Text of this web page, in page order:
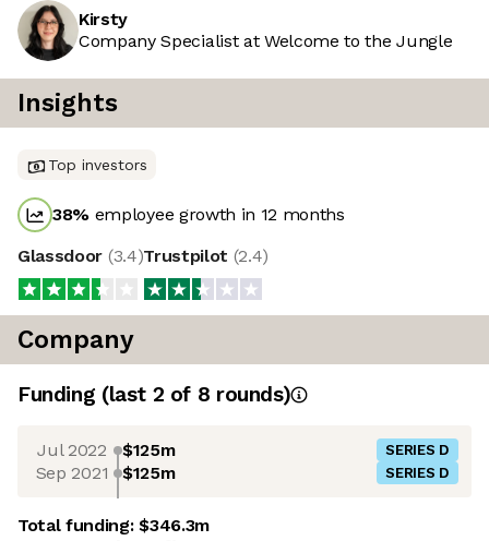
Kirsty
Company Specialist at Welcome to the Jungle
Insights
Top investors
38% employee growth in 12 months
Glassdoor (3.4)Trustpilot (2.4)
Company
Funding (last 2 of 8 rounds)
Jul 2022 $125m SERIES D
Sep 2021 $125m SERIES D
Total funding:$346.3m